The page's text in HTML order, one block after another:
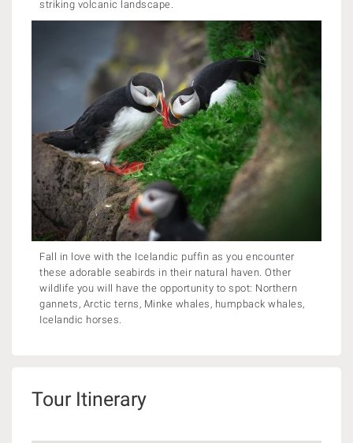
striking volcanic landscape.
Fall in love with the Icelandic puffin as you encounter
these adorable seabirds in their natural haven. Other
wildlife you will have the opportunity to spot: Northern
gannets, Arctic terns, Minke whales, humpback whales,
Icelandic horses.
Tour Itinerary